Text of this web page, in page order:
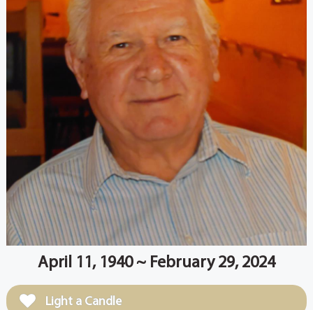
April 11, 1940 ~ February 29, 2024
Light a Candle